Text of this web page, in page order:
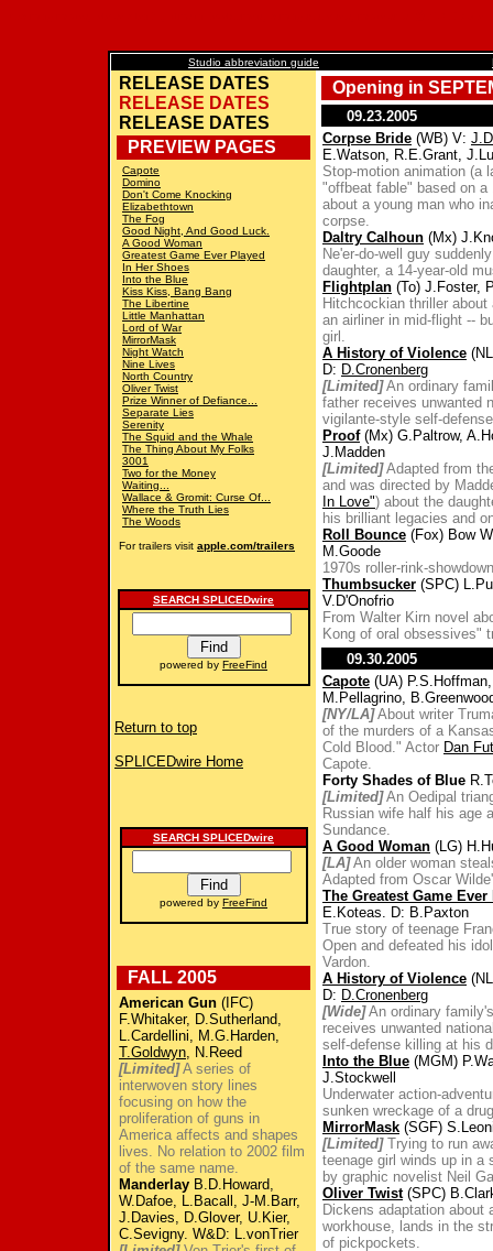
Studio abbreviation guide
RELEASE DATES
RELEASE DATES
RELEASE DATES
PREVIEW PAGES
Capote
Domino
Don't Come Knocking
Elizabethtown
The Fog
Good Night, And Good Luck.
A Good Woman
Greatest Game Ever Played
In Her Shoes
Into the Blue
Kiss Kiss, Bang Bang
The Libertine
Little Manhattan
Lord of War
MirrorMask
Night Watch
Nine Lives
North Country
Oliver Twist
Prize Winner of Defiance...
Separate Lies
Serenity
The Squid and the Whale
The Thing About My Folks
3001
Two for the Money
Waiting...
Wallace & Gromit: Curse Of...
Where the Truth Lies
The Woods
For trailers visit apple.com/trailers
SEARCH SPLICEDwire
powered by FreeFind
Return to top
SPLICEDwire Home
SEARCH SPLICEDwire
powered by FreeFind
FALL 2005
American Gun (IFC)
F.Whitaker, D.Sutherland,
L.Cardellini, M.G.Harden,
T.Goldwyn, N.Reed
[Limited]A series of
interwoven story lines
focusing on how the
proliferation of guns in
America affects and shapes
lives. No relation to 2002 film
of the same name.
Manderlay B.D.Howard,
W.Dafoe, L.Bacall, J-M.Barr,
J.Davies, D.Glover, U.Kier,
C.Sevigny. W&D: L.vonTrier
Opening in
09.23.2005
Corpse Bride (WB) V:
E.Watson, R.E.Grant,
Stop-motion animation (a
"offbeat fable" based on
about a young man who
corpse.
Daltry Calhoun (Mx)
Ne'er-do-well guy
daughter, a 14-year-old
Flightplan (To) J.Foster,
Hitchcockian thriller
an airliner in mid-flight --
girl.
A History of Violence
D: D.Cronenberg
[Limited]An ordinary
father receives unwanted
vigilante-style self-
Proof(Mx) G.Paltrow,
J.Madden
[Limited]Adapted from
and was directed by
In Love") about the
his brilliant legacies and
Roll Bounce (Fox) Bow
M.Goode
1970s roller-rink-
Thumbsucker (SPC)
V.D'Onofrio
From Walter Kirn novel
Kong of oral obsessives"
09.30.2005
Capote (UA)
M.Pellagrino,
[NY/LA]About writer
of the murders of a
Cold Blood." Actor Dan
Capote.
Forty Shades of Blue
[Limited]An Oedipal
Russian wife half his age
Sundance.
A Good Woman (LG)
[LA]An older woman
Adapted from Oscar
The Greatest Game Ever
E.Koteas. D: B.Paxton
True story of teenage
Open and defeated his
Vardon.
A History of Violence
D: D.Cronenberg
[Wide]An ordinary
receives unwanted
self-defense killing at his
Into the Blue (MGM)
J.Stockwell
Underwater action-
sunken wreckage of a
MirrorMask (SGF)
[Limited]Trying to run
teenage girl winds up in a
by graphic novelist Neil
Oliver Twist(SPC)
Dickens adaptation about
workhouse, lands in the
of pickpockets.